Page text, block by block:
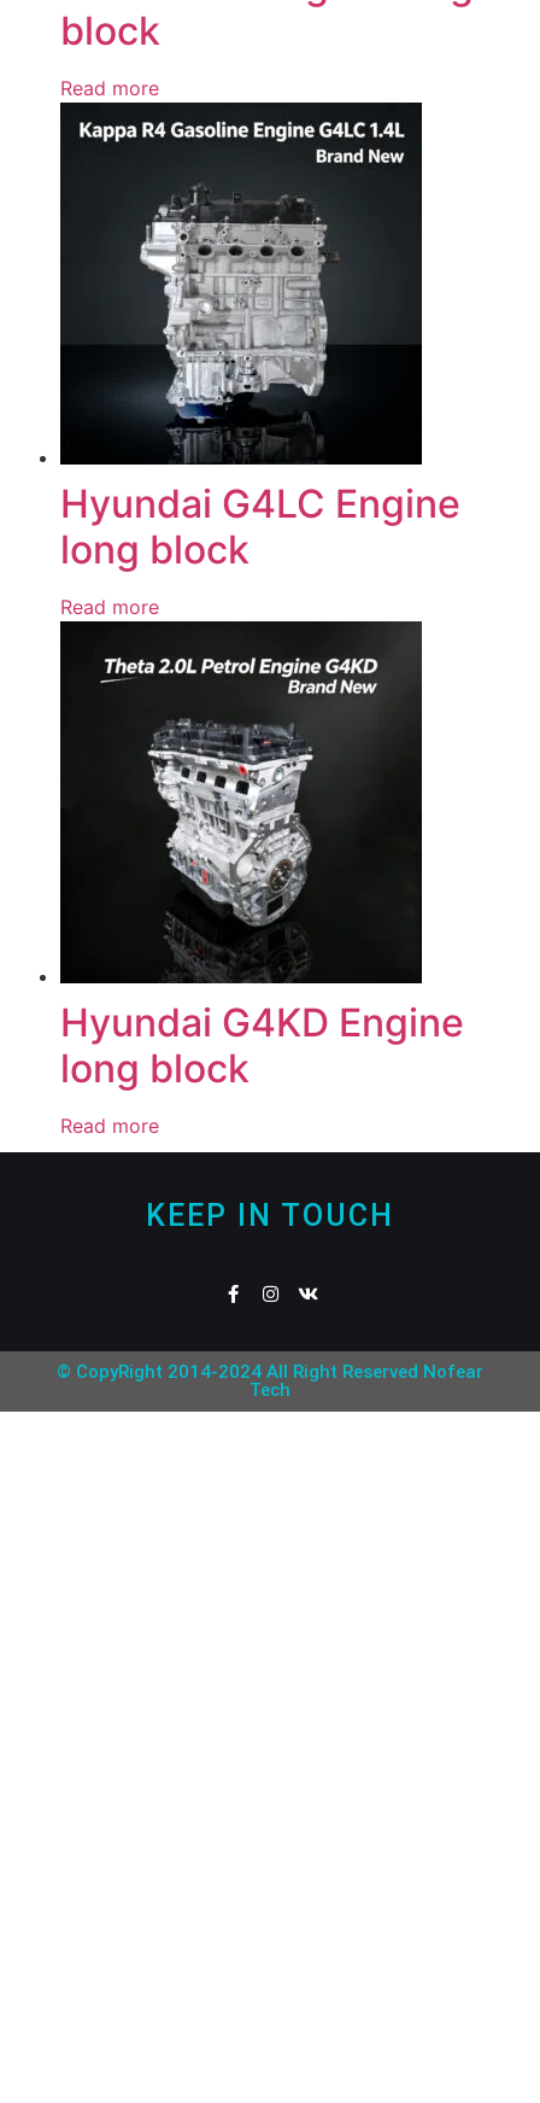
block
Read more
Hyundai G4LC Engine
long block
Read more
Hyundai G4KD Engine
long block
Read more
KEEP IN TOUCH
© CopyRight 2014-2024 All Right Reserved Nofear
Tech